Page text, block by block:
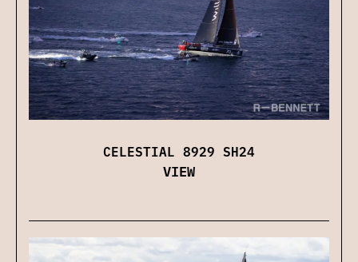
CELESTIAL 8929 SH24
VIEW